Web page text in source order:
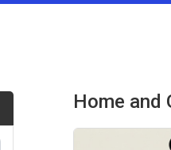
Home and